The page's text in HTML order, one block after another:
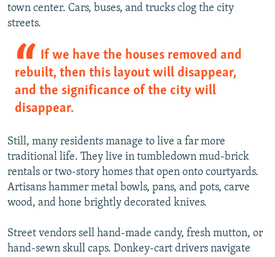
town center. Cars, buses, and trucks clog the city
streets.
If we have the houses removed and
rebuilt, then this layout will disappear,
and the significance of the city will
disappear.
Still, many residents manage to live a far more
traditional life. They live in tumbledown mud-brick
rentals or two-story homes that open onto courtyards.
Artisans hammer metal bowls, pans, and pots, carve
wood, and hone brightly decorated knives.
Street vendors sell hand-made candy, fresh mutton, or
hand-sewn skull caps. Donkey-cart drivers navigate